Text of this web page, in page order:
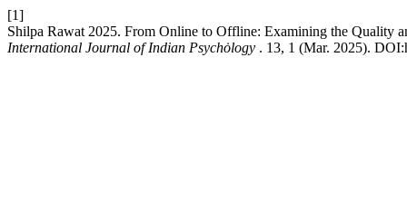
[1]
Shilpa Rawat 2025. From Online to Offline: Examining the Quality
International Journal of Indian Psychȯlogy . 13, 1 (Mar. 2025).